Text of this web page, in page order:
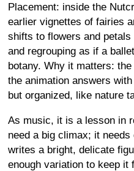
Placement: inside the
earlier vignettes of fairies
shifts to flowers and
and regrouping as if a
botany. Why it matters:
the animation answers
but organized, like nature
As music, it is a lesson in
need a big climax; it
writes a bright, delicate
enough variation to keep it